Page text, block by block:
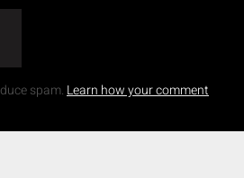
spam. Learn how your comment